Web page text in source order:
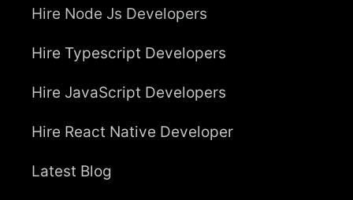
Hire Node Js Developers
Hire Typescript Developers
Hire JavaScript Developers
Hire React Native Developer
Latest Blog